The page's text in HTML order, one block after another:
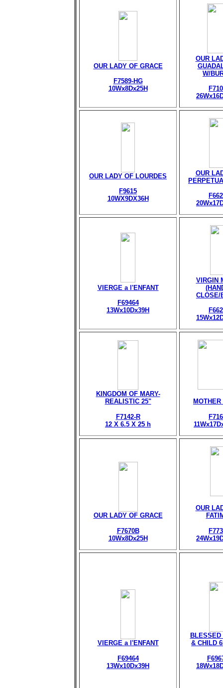
OUR LADY OF GRACE
F7589-HG
10Wx8Dx25H
OUR
W/
OUR LADY OF LOURDES
F9615
10WX9DX36H
OUR
VIERGE a l'ENFANT
F69464
13Wx10Dx39H
VIRGIN
CLOSE/
KINGDOM OF MARY-
REALISTIC 25"
F7142-R
12 X 6.5 X 25 h
OUR LADY OF GRACE
F7670B
10Wx8Dx25H
OUR
VIERGE a l'ENFANT
F69464
13Wx10Dx39H
BLESSED
& CHILD